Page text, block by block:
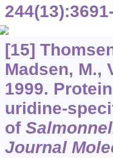
244
[15]
Madsen, M.,
1999.
uridine-
of
Journal